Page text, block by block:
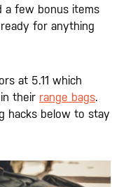
a few bonus items
for anything
at 5.11 which
their range bags.
hacks below to stay